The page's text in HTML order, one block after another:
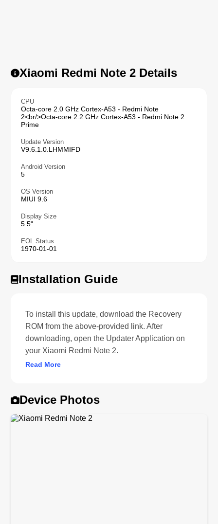
Xiaomi Redmi Note 2 Details
CPU
Octa-core 2.0 GHz Cortex-A53 - Redmi Note
2<br/>Octa-core 2.2 GHz Cortex-A53 - Redmi Note 2
Prime
Update Version
V9.6.1.0.LHMMIFD
Android Version
5
OS Version
MIUI 9.6
Display Size
5.5"
EOL Status
1970-01-01
Installation Guide
To install this update, download the Recovery
ROM from the above-provided link. After
downloading, open the Updater Application on
your Xiaomi Redmi Note 2.
Read More
Device Photos